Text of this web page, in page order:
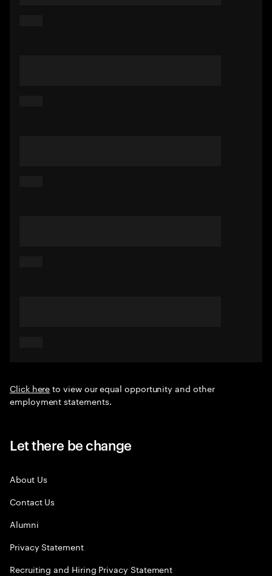
Click hereto view our equal opportunity and other
employment statements.
Let there be change
About Us
Contact Us
Alumni
Privacy Statement
Recruiting and Hiring Privacy Statement